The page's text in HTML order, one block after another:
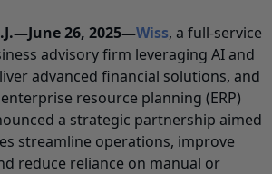
26, 2025—Wiss, a full-service
advisory firm leveraging AI and
advanced financial solutions, and
resource planning (ERP)
a strategic partnership aimed
streamline operations, improve
reduce reliance on manual or